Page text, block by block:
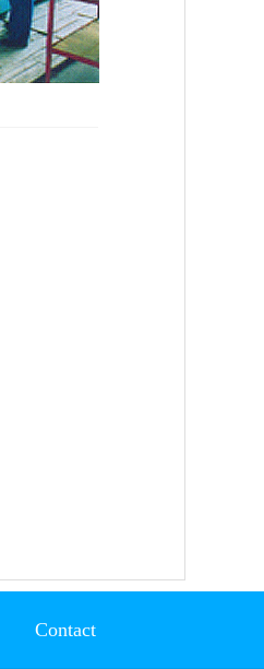
Contact